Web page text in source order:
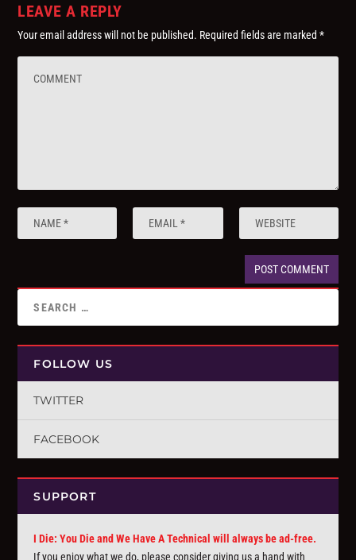
LEAVE A REPLY
Your email address will not be published. Required fields are marked*
FOLLOW US
TWITTER
FACEBOOK
SUPPORT
I Die: You Die and We Have A Technical will always be ad-free.
If you enjoy what we do, please consider giving us a hand with